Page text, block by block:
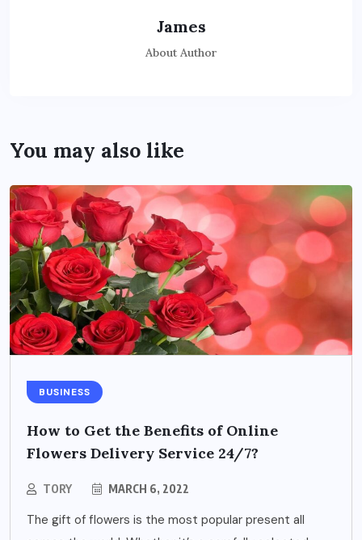
James
About Author
You may also like
BUSINESS
How to Get the Benefits of Online
Flowers Delivery Service 24/7?
TORY MARCH 6, 2022
The gift of flowers is the most popular present all